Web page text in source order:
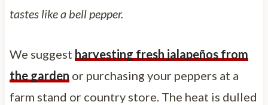
tastes like a bell pepper.
We suggest harvesting fresh jalapeños from
the garden or purchasing your peppers at a
farm stand or country store. The heat is dulled